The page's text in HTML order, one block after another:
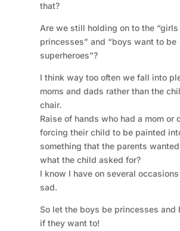
that?
Are we still holding on to the
princesses” and “boys want to be
superheroes”?
I think way too often we fall into
moms and dads rather than the
chair.
Raise of hands who had a mom or
forcing their child to be painted
something that the parents
what the child asked for?
I know I have on several
sad.
So let the boys be princesses and
if they want to!